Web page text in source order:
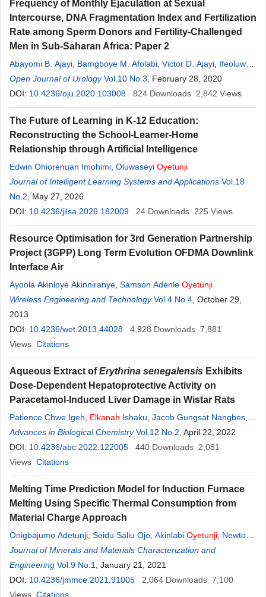
Frequency of Monthly Ejaculation at Sexual
Intercourse, DNA Fragmentation Index and Fertilization
Rate among Sperm Donors and Fertility-Challenged
Men in Sub-Saharan Africa: Paper 2
Abayomi B. Ajayi Bamgboye M. Afolabi Victor D. Ajayi Ifeoluwa
O.Oyetunji,Adedamilola Atiba, Seun Saanu,Ayodeji T. Adeoye
Joy I. Ehichioya, Ibukun I. Ayelehin
Open Journal of Urology Vol.10 No.3 , February 28, 2020
DOI: 10.4236/oju.2020.103008 824 Downloads 2,842 Views
The Future of Learning in K-12 Education:
Reconstructing the School-Learner-Home
Relationship through Artificial Intelligence
Edwin Ohiorenuan Imohimi Oluwaseyi Oyetunji
Journal of Intelligent Learning Systems and Applications Vol.18
No.2 , May 27, 2026
DOI: 10.4236/jilsa.2026.182009 24 Downloads 225 Views
Resource Optimisation for 3rd Generation Partnership
Project (3GPP) Long Term Evolution OFDMA Downlink
Interface Air
Ayoola Akinloye Akinniranye Samson Adenle Oyetunji
Wireless Engineering and Technology Vol.4 No.4 , October 29,
2013
DOI: 10.4236/wet.2013.44028 4,928 Downloads 7,881
Views Citations
Aqueous Extract ofErythrina senegalensis Exhibits
Dose-Dependent Hepatoprotective Activity on
Paracetamol-Induced Liver Damage in Wistar Rats
Patience Chwe Igeh Elkanah Ishaku Jacob Gungsat Nangbes
Solomon Choji,Francis Obiora Okonkwo
Advances in Biological Chemistry Vol.12 No.2 , April 22, 2022
DOI: 10.4236/abc.2022.122005 440 Downloads 2,081
Views Citations
Melting Time Prediction Model for Induction Furnace
Melting Using Specific Thermal Consumption from
Material Charge Approach
Onigbajumo Adetunji Seidu Saliu Ojo Akinlabi Oyetunji Newton
Itua
Journal of Minerals and Materials Characterization and
Engineering Vol.9 No.1
, January 21, 2021
DOI: 10.4236/jmmce.2021.91005 2,064 Downloads 7,100
Views Citations